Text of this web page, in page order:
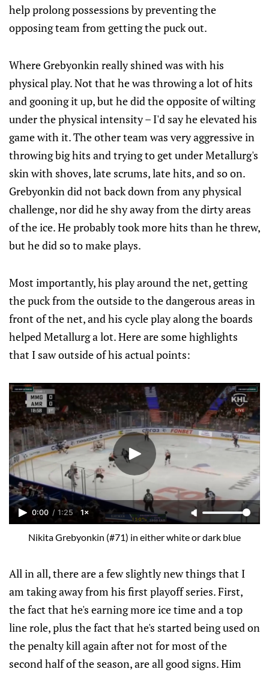
help prolong possessions by preventing the
opposing team from getting the puck out.
Where Grebyonkin really shined was with his
physical play. Not that he was throwing a lot of hits
and gooning it up, but he did the opposite of wilting
under the physical intensity – I'd say he elevated his
game with it. The other team was very aggressive in
throwing big hits and trying to get under Metallurg's
skin with shoves, late scrums, late hits, and so on.
Grebyonkin did not back down from any physical
challenge, nor did he shy away from the dirty areas
of the ice. He probably took more hits than he threw,
but he did so to make plays.
Most importantly, his play around the net, getting
the puck from the outside to the dangerous areas in
front of the net, and his cycle play along the boards
helped Metallurg a lot. Here are some highlights
that I saw outside of his actual points:
0:00 / 1:25 1×
Nikita Grebyonkin (#71) in either white or dark blue
All in all, there are a few slightly new things that I
am taking away from his first playoff series. First,
the fact that he's earning more ice time and a top
line role, plus the fact that he's started being used on
the penalty kill again after not for most of the
second half of the season, are all good signs. Him